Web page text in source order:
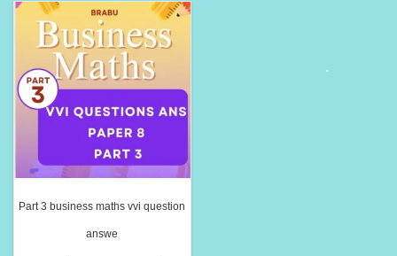
Part 3 business maths vvi question
answe